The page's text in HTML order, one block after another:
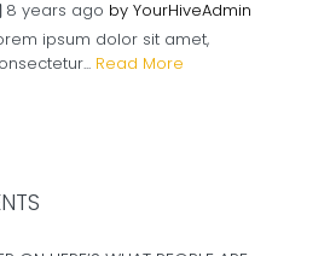
8 years ago by YourHiveAdmin
ipsum dolor sit amet,
Read More